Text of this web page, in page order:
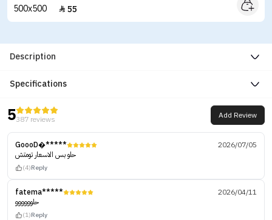
 55
Description
Specifications
5387 reviews Add Review
GoooD�*****
2026/07/05
حلو بس الاسعار تومتش
(4)Reply
fatema*****
2026/04/11
حلوووووو
(1)Reply